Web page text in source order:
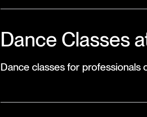
Dance Classes
Dance classes for professionals